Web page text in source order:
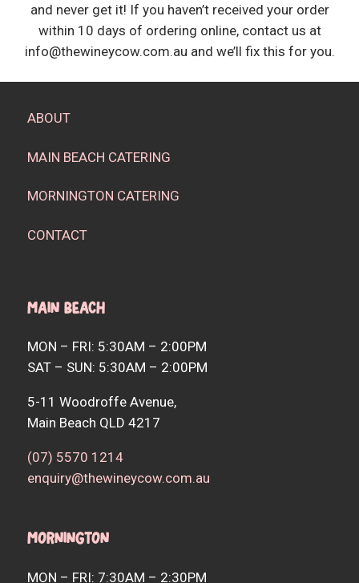
and never get it! If you haven’t received your order
within 10 days of ordering online, contact us at
info@thewineycow.com.au and we’ll fix this for you.
ABOUT
MAIN BEACH CATERING
MORNINGTON CATERING
CONTACT
Main Beach
MON – FRI: 5:30AM – 2:00PM
SAT – SUN: 5:30AM – 2:00PM
5-11 Woodroffe Avenue,
Main Beach QLD 4217
(07) 5570 1214
enquiry@thewineycow.com.au
Mornington
MON – FRI: 7:30AM – 2:30PM